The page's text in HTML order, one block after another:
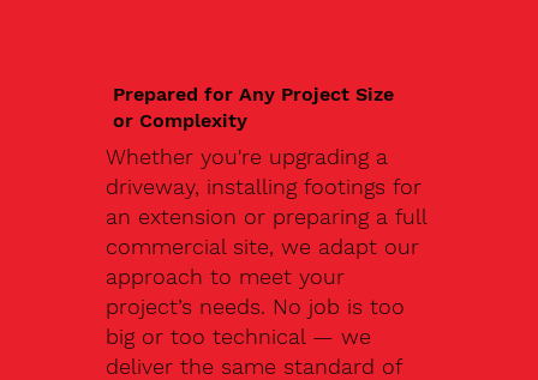
Prepared for Any Project Size
or Complexity
Whether you're upgrading a
driveway, installing footings for
an extension or preparing a full
commercial site, we adapt our
approach to meet your
project’s needs. No job is too
big or too technical — we
deliver the same standard of